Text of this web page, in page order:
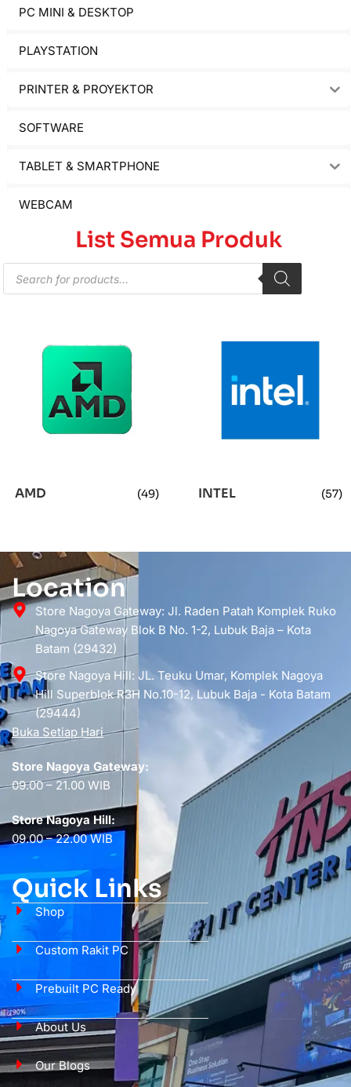
PC MINI & DESKTOP
PLAYSTATION
PRINTER & PROYEKTOR
SOFTWARE
TABLET & SMARTPHONE
WEBCAM
List Semua Produk
AMD (49) INTEL (57)
Location
Store Nagoya Gateway: Jl. Raden Patah Komplek Ruko
Nagoya Gateway Blok B No. 1-2, Lubuk Baja – Kota
Batam (29432)
Store Nagoya Hill: JL. Teuku Umar, Komplek Nagoya
Hill Superblok R3H No.10-12, Lubuk Baja - Kota Batam
(29444)
Buka Setiap Hari
Store Nagoya Gateway:
09.00 – 21.00 WIB
Store Nagoya Hill:
09.00 – 22.00 WIB
Quick Links
Shop
Custom Rakit PC
Prebuilt PC Ready
About Us
Our Blogs